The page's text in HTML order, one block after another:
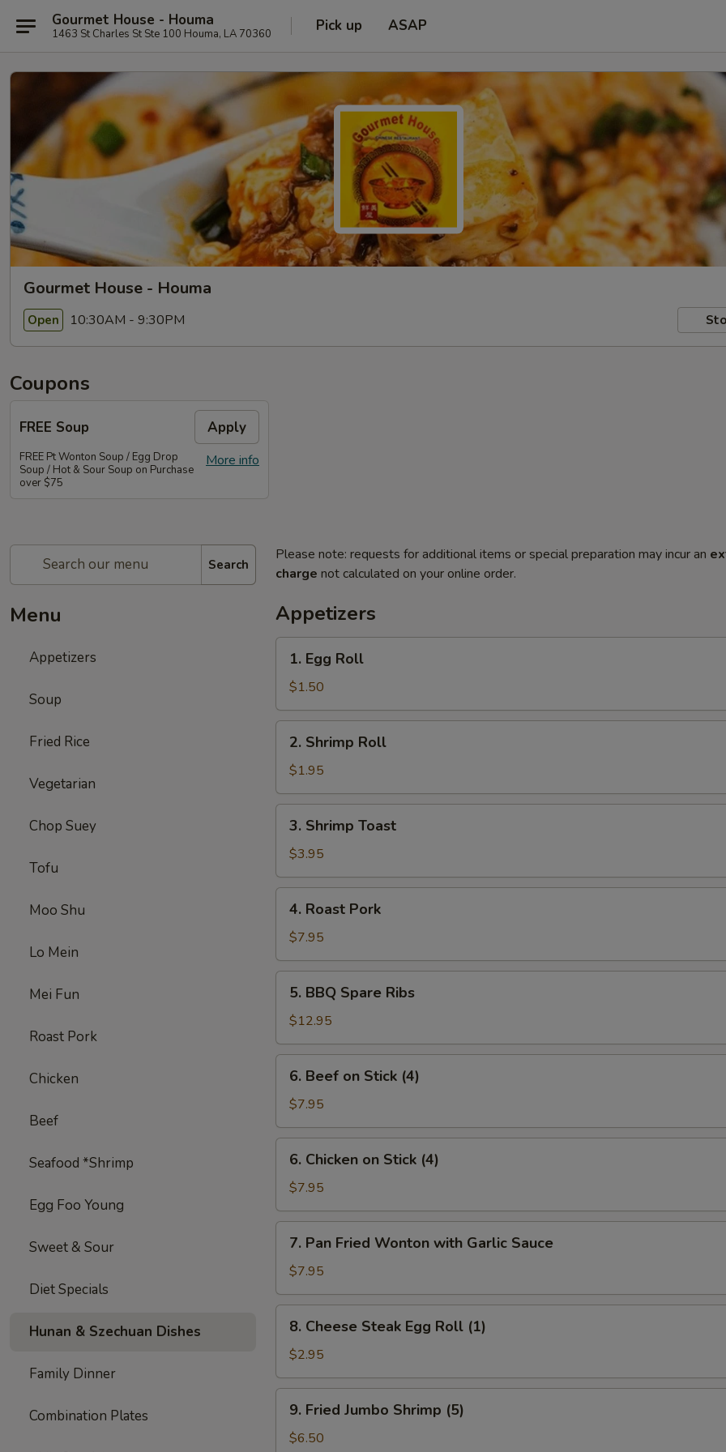
Gourmet House - Houma
1463 St Charles St Ste 100 Houma, LA 70360 Pick up ASAP
Gourmet House - Houma
Open 10:30AM - 9:30PM
Coupons
FREE Soup Apply
More info
FREE Pt Wonton Soup / Egg Drop
Soup / Hot & Sour Soup on Purchase
over $75
Search
Menu
Appetizers
Soup
Fried Rice
Vegetarian
Chop Suey
Tofu
Moo Shu
Lo Mein
Mei Fun
Roast Pork
Chicken
Beef
Seafood *Shrimp
Egg Foo Young
Sweet & Sour
Diet Specials
Hunan & Szechuan Dishes
Family Dinner
Combination Plates
Please note: requests for additional items or special preparation may incur an
charge not calculated on your online order.
Appetizers
Egg
Roll
1. Egg Roll
$1.50
Shrimp
Roll
2. Shrimp Roll
$1.95
Shrimp
Toast
3. Shrimp Toast
$3.95
Roast
Pork
4. Roast Pork
$7.95
BBQ
Spare
Ribs
5. BBQ Spare Ribs
$12.95
Beef
Stick
(4)
6. Beef on Stick (4)
$7.95
Chicken
Stick
(4)
6. Chicken on Stick (4)
$7.95
Pan
Fried
Wonton
with
Garlic
Sauce
7. Pan Fried Wonton with Garlic Sauce
$7.95
Cheese
Steak
Egg
Roll
(1)
8. Cheese Steak Egg Roll (1)
$2.95
Fried
Jumbo
9. Fried Jumbo Shrimp (5)
$6.50